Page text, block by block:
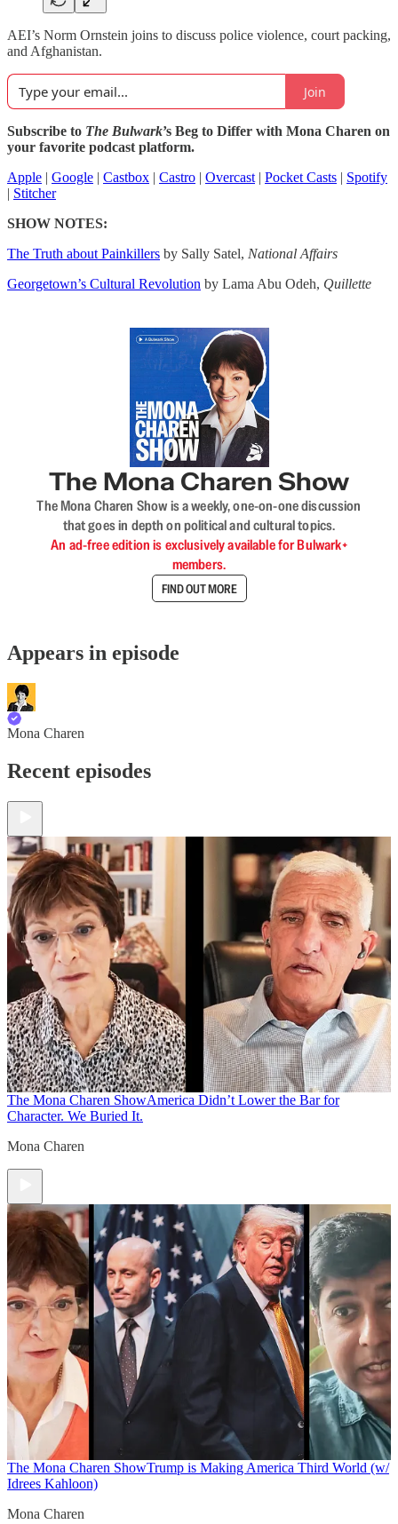
AEI’s Norm Ornstein joins to discuss police violence, court packing,
and Afghanistan.
Join
Subscribe to The Bulwark’s Beg to Differ with Mona Charen on
your favorite podcast platform.
Apple | Google | Castbox | Castro | Overcast | Pocket Casts | Spotify
| Stitcher
SHOW NOTES:
The Truth about Painkillers by Sally Satel, National Affairs
Georgetown’s Cultural Revolution by Lama Abu Odeh, Quillette
The Mona Charen Show
The Mona Charen Show is a weekly, one-on-one discussion
that goes in depth on political and cultural topics.
An ad-free edition is exclusively available for Bulwark+
members.
FIND OUT MORE
Appears in episode
Mona Charen
Recent episodes
The Mona Charen ShowAmerica Didn’t Lower the Bar for
Character. We Buried It.
Mona Charen
The Mona Charen ShowTrump is Making America Third World (w/
Idrees Kahloon)
Mona Charen